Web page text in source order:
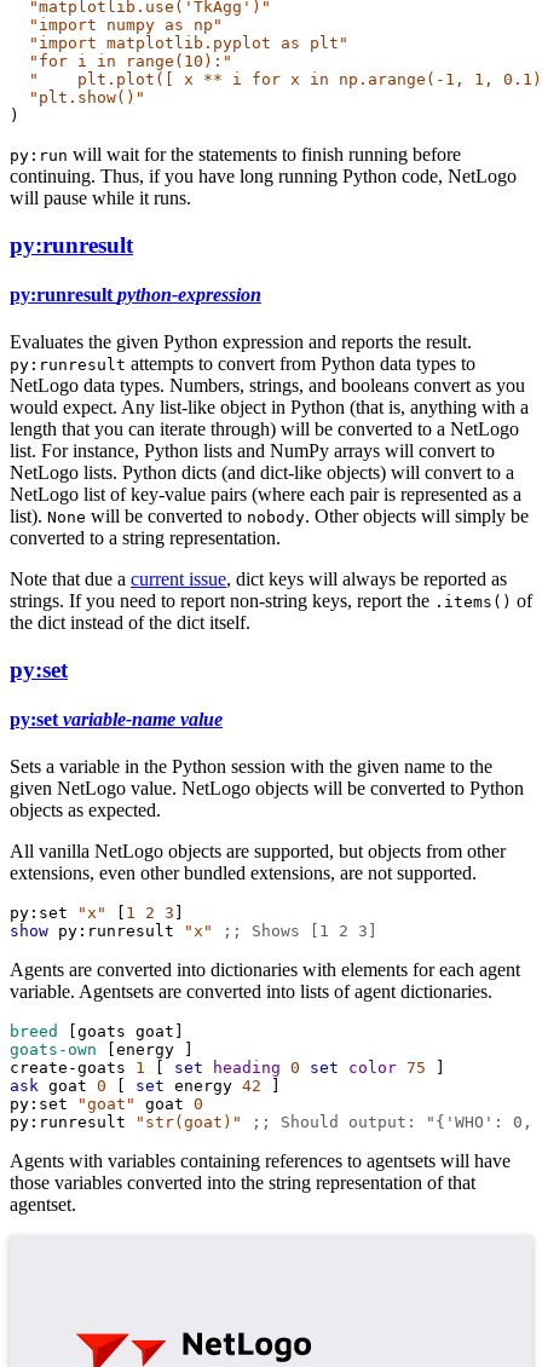
"matplotlib.use('TkAgg')"
"import numpy as np"
"import matplotlib.pyplot as plt"
"for i in range(10):"
"    plt.plot([ x ** i for x in np.arange(-1, 1,
"plt.show()"
)
py:run will wait for the statements to finish running before
continuing. Thus, if you have long running Python code, NetLogo
will pause while it runs.
py:runresult
py:runresult python-expression
Evaluates the given Python expression and reports the result.
py:runresult attempts to convert from Python data types to
NetLogo data types. Numbers, strings, and booleans convert as you
would expect. Any list-like object in Python (that is, anything with a
length that you can iterate through) will be converted to a NetLogo
list. For instance, Python lists and NumPy arrays will convert to
NetLogo lists. Python dicts (and dict-like objects) will convert to a
NetLogo list of key-value pairs (where each pair is represented as a
list). None will be converted to nobody. Other objects will simply be
converted to a string representation.
Note that due a current issue, dict keys will always be reported as
strings. If you need to report non-string keys, report the .items() of
the dict instead of the dict itself.
py:set
py:set variable-name value
Sets a variable in the Python session with the given name to the
given NetLogo value. NetLogo objects will be converted to Python
objects as expected.
All vanilla NetLogo objects are supported, but objects from other
extensions, even other bundled extensions, are not supported.
py:set "x" 1 2 3
show py:runresult "x" ;; Shows [1 2 3]
Agents are converted into dictionaries with elements for each agent
variable. Agentsets are converted into lists of agent dictionaries.
breed goats goat
goats-own
energy
create-goats
1 set heading 0 set color 75
ask goat 0 set energy 42
py:set
"goat" goat 0
py:runresult
"str(goat)" ;; Should output: "{'WHO': 0,
Agents with variables containing references to agentsets will have
those variables converted into the string representation of that
agentset.